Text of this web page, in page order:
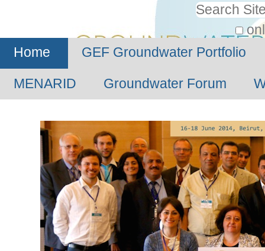
Advanced
Search…
Home GEF Groundwater Portfolio
MENARID Groundwater Forum